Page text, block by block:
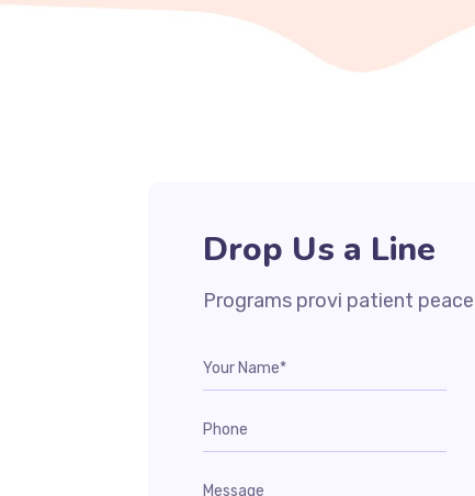
Drop Us a Line
Programs provi patient